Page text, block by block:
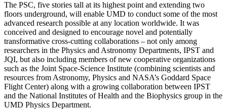
The PSC, five stories tall at its highest point and extending two
floors underground, will enable UMD to conduct some of the most
advanced research possible at any location worldwide. It was
conceived and designed to encourage novel and potentially
transformative cross-cutting collaborations – not only among
researchers in the Physics and Astronomy Departments, IPST and
JQI, but also including members of new cooperative organizations
such as the Joint Space-Science Institute (combining scientists and
resources from Astronomy, Physics and NASA’s Goddard Space
Flight Center) along with a growing collaboration between IPST
and the National Institutes of Health and the Biophysics group in the
UMD Physics Department.